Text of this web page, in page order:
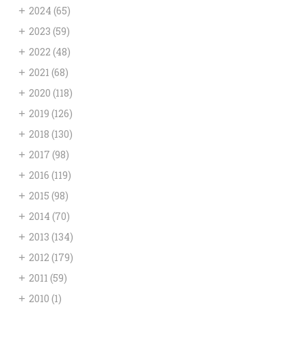
+ 2024 (65)
+ 2023 (59)
+ 2022 (48)
+ 2021 (68)
+ 2020 (118)
+ 2019 (126)
+ 2018 (130)
+ 2017 (98)
+ 2016 (119)
+ 2015 (98)
+ 2014 (70)
+ 2013 (134)
+ 2012 (179)
+ 2011 (59)
+ 2010 (1)